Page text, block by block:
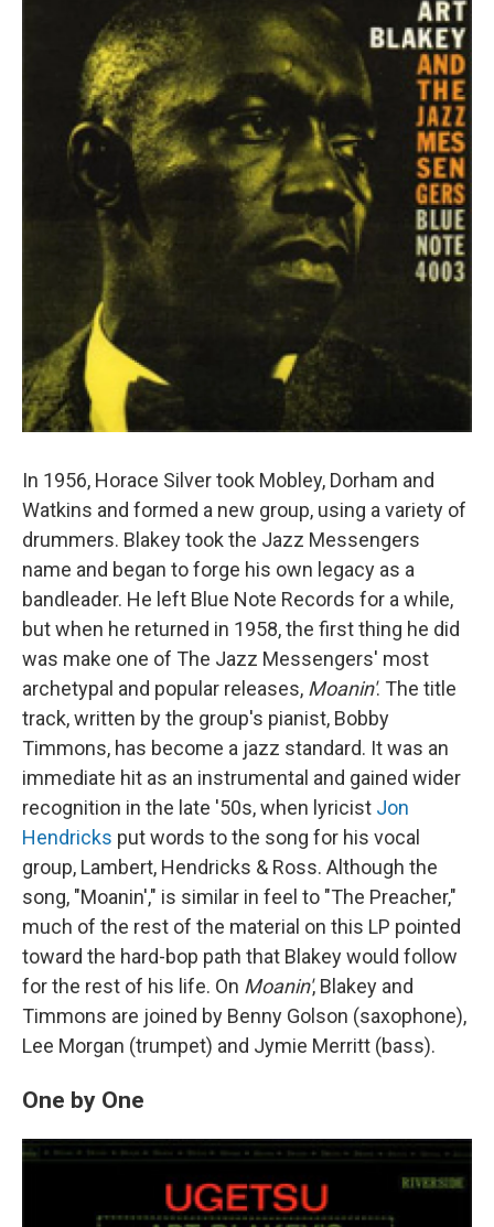
In 1956, Horace Silver took Mobley, Dorham and
Watkins and formed a new group, using a variety of
drummers. Blakey took the Jazz Messengers
name and began to forge his own legacy as a
bandleader. He left Blue Note Records for a while,
but when he returned in 1958, the first thing he did
was make one of The Jazz Messengers' most
archetypal and popular releases, Moanin'. The title
track, written by the group's pianist, Bobby
Timmons, has become a jazz standard. It was an
immediate hit as an instrumental and gained wider
recognition in the late '50s, when lyricist Jon
Hendricks put words to the song for his vocal
group, Lambert, Hendricks & Ross. Although the
song, "Moanin'," is similar in feel to "The Preacher,"
much of the rest of the material on this LP pointed
toward the hard-bop path that Blakey would follow
for the rest of his life. On Moanin', Blakey and
Timmons are joined by Benny Golson (saxophone),
Lee Morgan (trumpet) and Jymie Merritt (bass).
One by One